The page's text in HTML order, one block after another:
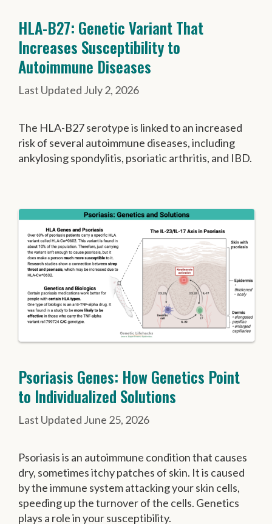
HLA-B27: Genetic Variant That
Increases Susceptibility to
Autoimmune Diseases
July 2, 2026
The HLA-B27 serotype is linked to an increased
risk of several autoimmune diseases, including
ankylosing spondylitis, psoriatic arthritis, and IBD.
Psoriasis Genes: How Genetics Point
to Individualized Solutions
June 25, 2026
Psoriasis is an autoimmune condition that causes
dry, sometimes itchy patches of skin. It is caused
by the immune system attacking your skin cells,
speeding up the turnover of the cells. Genetics
plays a role in your susceptibility.